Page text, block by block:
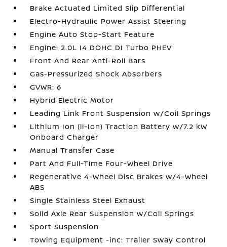
Brake Actuated Limited Slip Differential
Electro-Hydraulic Power Assist Steering
Engine Auto Stop-Start Feature
Engine: 2.0L I4 DOHC DI Turbo PHEV
Front And Rear Anti-Roll Bars
Gas-Pressurized Shock Absorbers
GVWR: 6
Hybrid Electric Motor
Leading Link Front Suspension w/Coil Springs
Lithium Ion (li-Ion) Traction Battery w/7.2 kW
Onboard Charger
Manual Transfer Case
Part And Full-Time Four-Wheel Drive
Regenerative 4-Wheel Disc Brakes w/4-Wheel
ABS
Single Stainless Steel Exhaust
Solid Axle Rear Suspension w/Coil Springs
Sport Suspension
Towing Equipment -inc: Trailer Sway Control